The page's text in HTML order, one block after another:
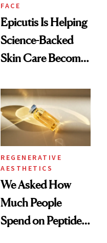
FACE
Epicutis Is Helping
Science-Backed
Skin Care Become
Spa Standard
REGENERATIVE
AESTHETICS
We Asked How
Much People
Spend on Peptides